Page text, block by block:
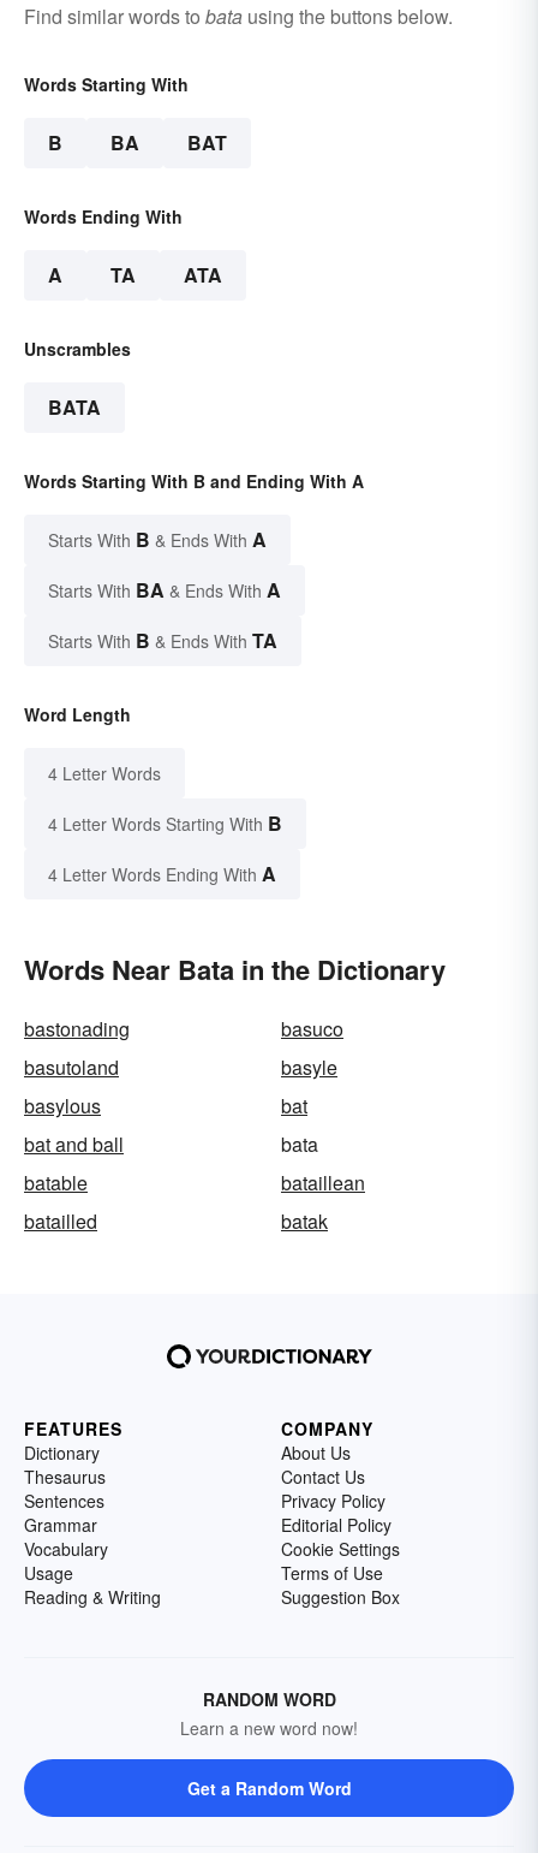
Find similar words to bata using the buttons below.
Words Starting With
B BA BAT
Words Ending With
A TA ATA
Unscrambles
BATA
Words Starting With B and Ending With A
Starts With B & Ends With A
Starts With BA & Ends With A
Starts With B & Ends With TA
Word Length
4 Letter Words
4 Letter Words Starting With B
4 Letter Words Ending With A
Words Near Bata in the Dictionary
bastonading
basuco
basutoland
basyle
basylous
bat
bat and ball
bata
batable
bataillean
batailled
batak
FEATURES
Dictionary
Thesaurus
Sentences
Grammar
Vocabulary
Usage
Reading & Writing
COMPANY
About Us
Contact Us
Privacy Policy
Editorial Policy
Cookie Settings
Terms of Use
Suggestion Box
RANDOM WORD
Learn a new word now!
Get a Random Word